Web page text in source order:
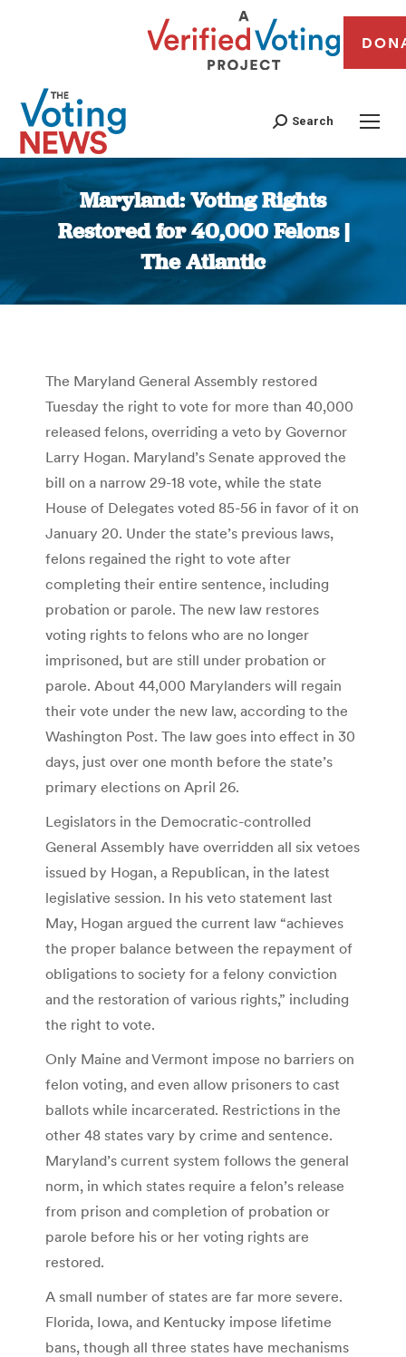
Search
Maryland: Voting Rights
Restored for 40,000 Felons |
The Atlantic
You are here:
The Maryland General Assembly restored
Tuesday the right to vote for more than 40,000
released felons, overriding a veto by Governor
Larry Hogan. Maryland’s Senate approved the
bill on a narrow 29-18 vote, while the state
House of Delegates voted 85-56 in favor of it on
January 20. Under the state’s previous laws,
felons regained the right to vote after
completing their entire sentence, including
probation or parole. The new law restores
voting rights to felons who are no longer
imprisoned, but are still under probation or
parole. About 44,000 Marylanders will regain
their vote under the new law, according to the
Washington Post. The law goes into effect in 30
days, just over one month before the state’s
primary elections on April 26.
Legislators in the Democratic-controlled
General Assembly have overridden all six vetoes
issued by Hogan, a Republican, in the latest
legislative session. In his veto statement last
May, Hogan argued the current law “achieves
the proper balance between the repayment of
obligations to society for a felony conviction
and the restoration of various rights,” including
the right to vote.
Only Maine and Vermont impose no barriers on
felon voting, and even allow prisoners to cast
ballots while incarcerated. Restrictions in the
other 48 states vary by crime and sentence.
Maryland’s current system follows the general
norm, in which states require a felon’s release
from prison and completion of probation or
parole before his or her voting rights are
restored.
A small number of states are far more severe.
Florida, Iowa, and Kentucky impose lifetime
bans, though all three states have mechanisms